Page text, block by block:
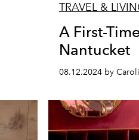
TRAVEL &
A First-
Nantucket
08.12.2024 by